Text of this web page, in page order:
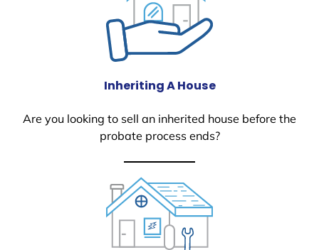
Inheriting A House
Are you looking to sell an inherited house before the
probate process ends?